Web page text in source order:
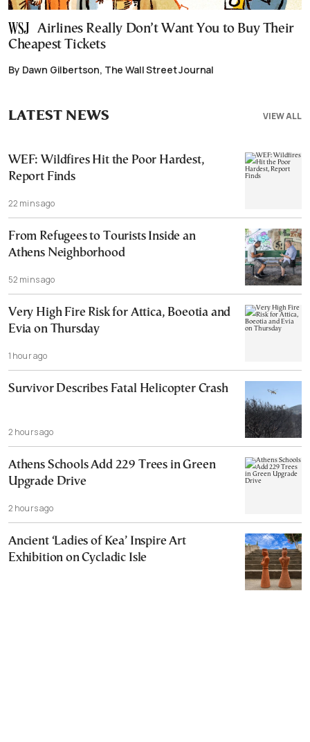
Airlines Really Don’t Want You to Buy Their
Cheapest Tickets
By Dawn Gilbertson, The Wall Street Journal
VIEW ALL
LATEST NEWS
WEF: Wildfires Hit the Poor Hardest,
Report Finds
22 mins ago
From Refugees to Tourists Inside an
Athens Neighborhood
52 mins ago
Very High Fire Risk for Attica, Boeotia and
Evia on Thursday
1 hour ago
Survivor Describes Fatal Helicopter Crash
2 hours ago
Athens Schools Add 229 Trees in Green
Upgrade Drive
2 hours ago
Ancient ‘Ladies of Kea’ Inspire Art
Exhibition on Cycladic Isle